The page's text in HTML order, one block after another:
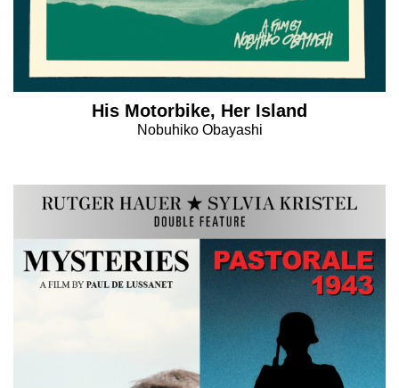
His Motorbike, Her Island
Nobuhiko Obayashi